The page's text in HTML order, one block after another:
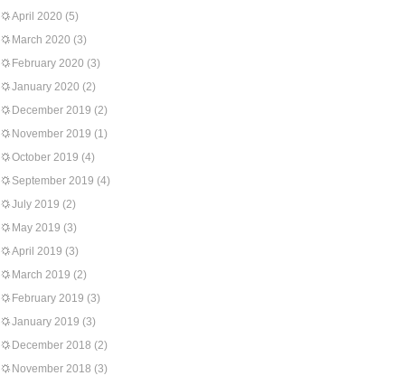
April 2020 (5)
March 2020 (3)
February 2020 (3)
January 2020 (2)
December 2019 (2)
November 2019 (1)
October 2019 (4)
September 2019 (4)
July 2019 (2)
May 2019 (3)
April 2019 (3)
March 2019 (2)
February 2019 (3)
January 2019 (3)
December 2018 (2)
November 2018 (3)